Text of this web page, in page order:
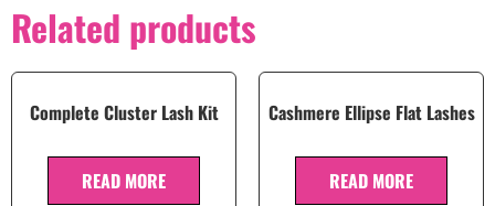
Related products
Complete Cluster Lash Kit
READ MORE
Cashmere Ellipse Flat Lashes
READ MORE